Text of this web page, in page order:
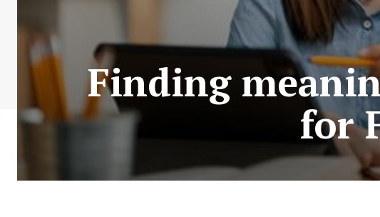
Finding
for